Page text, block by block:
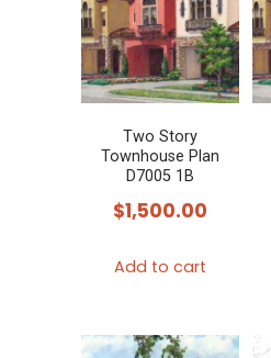
Two Story
Townhouse Plan
D7005 1B
$1,500.00
Add to cart